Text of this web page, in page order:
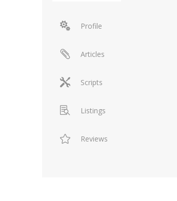
Profile
Articles
Scripts
Listings
Reviews